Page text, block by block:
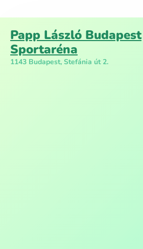
Papp László Budapest
Sportaréna
1143 Budapest, Stefánia út 2.